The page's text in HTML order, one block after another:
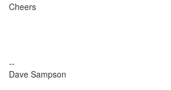
Cheers
--
Dave Sampson